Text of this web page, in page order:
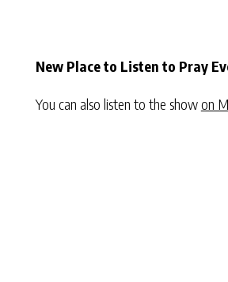
New Place to Listen to Pray
You can also listen to the showon